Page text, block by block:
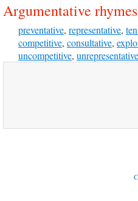
Argumentative
preventative, representative,
competitive, consultative,
uncompetitive, unrepresentative